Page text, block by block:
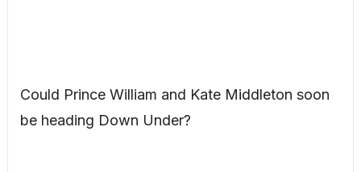
Could Prince William and Kate Middleton soon
be heading Down Under?